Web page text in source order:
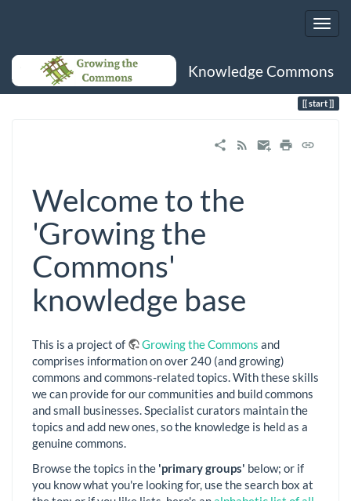
Knowledge Commons
Trace start
start
Welcome to the
'Growing the
Commons'
knowledge base
This is a project of Growing the Commons and
comprises information on over 240 (and growing)
commons and commons-related topics. With these skills
we can provide for our communities and build commons
and small businesses. Specialist curators maintain the
topics and add new ones, so the knowledge is held as a
genuine commons.
Browse the topics in the 'primary groups' below; or if
you know what you're looking for, use the search box at